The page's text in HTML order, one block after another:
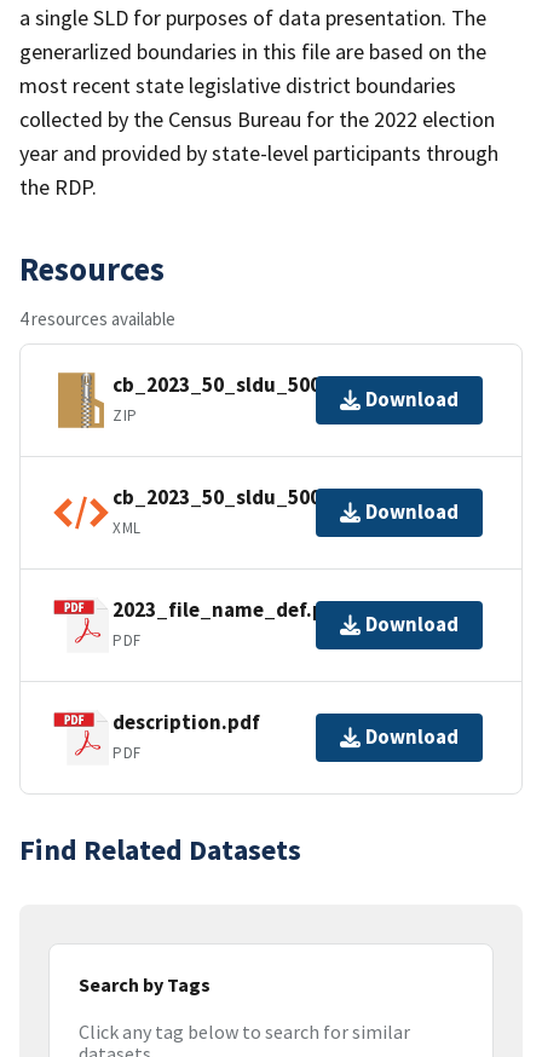
a single SLD for purposes of data presentation. The
generarlized boundaries in this file are based on the
most recent state legislative district boundaries
collected by the Census Bureau for the 2022 election
year and provided by state-level participants through
the RDP.
Resources
4 resources available
cb_2023_50_sldu_500k.zip
ZIP
Download
cb_2023_50_sldu_500k.shp.ea.iso.xml
XML
Download
2023_file_name_def.pdf
PDF
Download
description.pdf
PDF
Download
Find Related Datasets
Search by Tags
Click any tag below to search for similar